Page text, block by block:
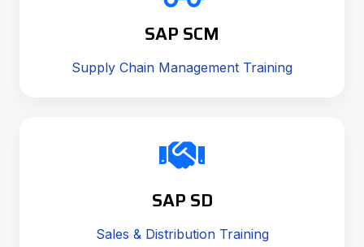
SAP SCM
Supply Chain Management Training
SAP SD
Sales & Distribution Training